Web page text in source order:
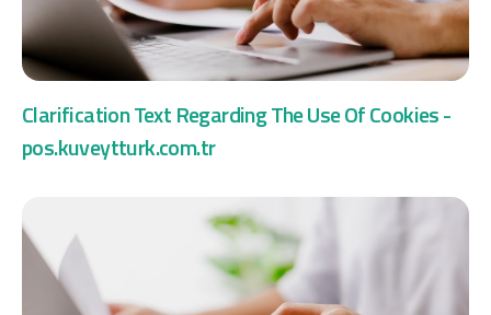
Clarification Text Regarding The Use Of Cookies -
pos.kuveytturk.com.tr